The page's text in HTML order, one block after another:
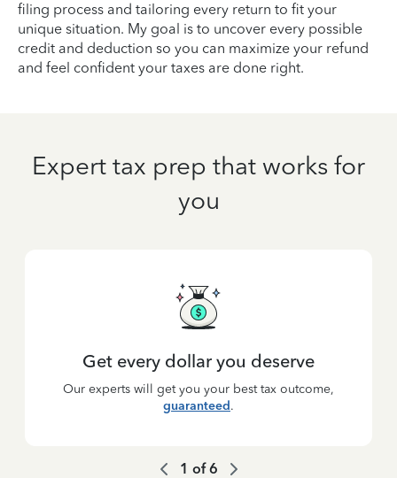
filing process and tailoring every return to fit your
unique situation. My goal is to uncover every possible
credit and deduction so you can maximize your refund
and feel confident your taxes are done right.
Expert tax prep that works for
you
Get every dollar you deserve
Our experts will get you your best tax outcome,
guaranteed.
1 of6